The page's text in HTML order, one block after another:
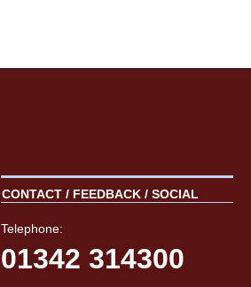
CONTACT / FEEDBACK / SOCIAL
Telephone:
01342 314300